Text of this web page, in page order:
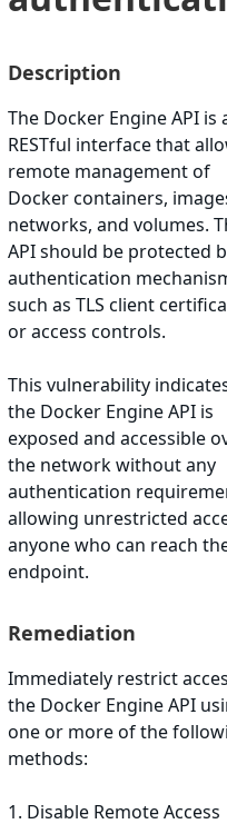
Description
The Docker Engine API is
RESTful interface that
remote management of
Docker containers,
networks, and volumes.
API should be protected
authentication
such as TLS client
or access controls.
This vulnerability
the Docker Engine API is
exposed and accessible
the network without any
authentication
allowing unrestricted
anyone who can reach
endpoint.
Remediation
Immediately restrict
the Docker Engine API
one or more of the
methods:
1. Disable Remote Access